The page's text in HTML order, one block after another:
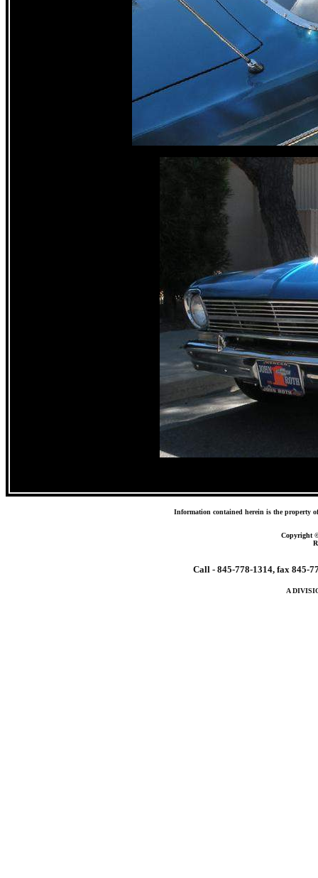
Information contained herein is the property
Copyright
Call - 845-778-1314, fax 845-
A